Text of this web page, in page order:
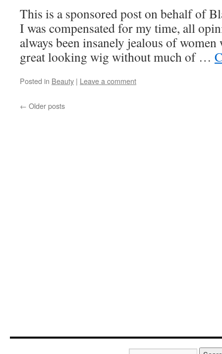
This is a sponsored post on behalf of
I was compensated for my time, all
always been insanely jealous of
great looking wig without much of …
Posted in Beauty | Leave a comment
← Older posts